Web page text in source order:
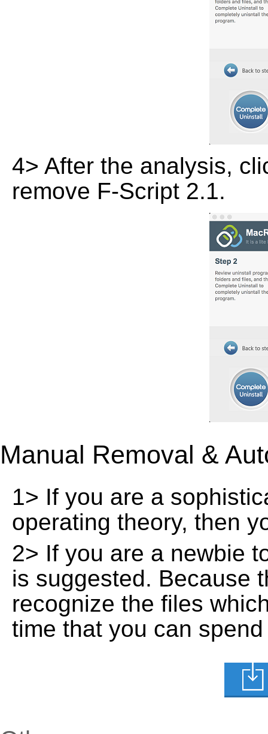
4> After the analysis,
remove F-Script 2.1.
Manual Removal &
1> If you are a
operating theory, then
2> If you are a newbie
is suggested. Because
recognize the files
time that you can